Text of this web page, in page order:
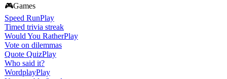
🎮Games
Speed RunPlay
Timed trivia streak
Would You RatherPlay
Vote on dilemmas
Quote QuizPlay
Who said it?
WordplayPlay